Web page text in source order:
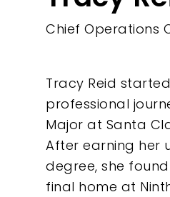
Chief Operations
Tracy Reid
professional
Major at Santa
After earning her
degree, she
final home at